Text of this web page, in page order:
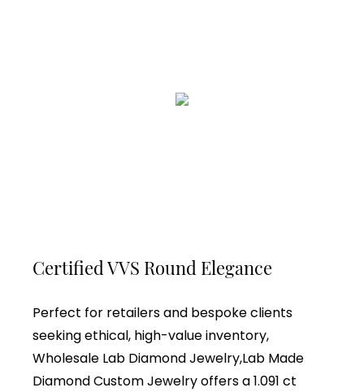
Certified VVS Round Elegance
Perfect for retailers and bespoke clients
seeking ethical, high-value inventory,
Wholesale Lab Diamond Jewelry,Lab Made
Diamond Custom Jewelry offers a 1.091 ct